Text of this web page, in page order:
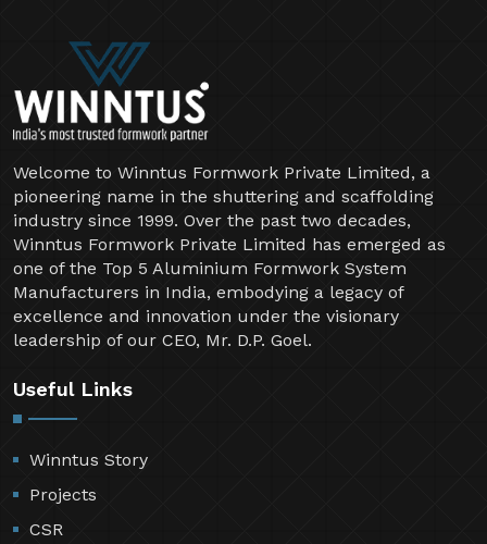
Welcome to Winntus Formwork Private Limited, a
pioneering name in the shuttering and scaffolding
industry since 1999. Over the past two decades,
Winntus Formwork Private Limited has emerged as
one of the Top 5 Aluminium Formwork System
Manufacturers in India, embodying a legacy of
excellence and innovation under the visionary
leadership of our CEO, Mr. D.P. Goel.
Useful Links
Winntus Story
Projects
CSR